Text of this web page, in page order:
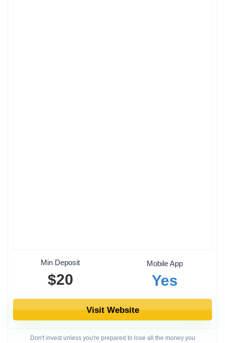
Min Deposit
$20
Mobile App
Yes
Visit Website
Don't invest unless you're prepared to lose all the money you